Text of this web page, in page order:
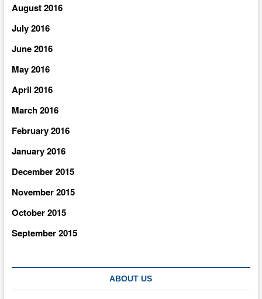
August 2016
July 2016
June 2016
May 2016
April 2016
March 2016
February 2016
January 2016
December 2015
November 2015
October 2015
September 2015
ABOUT US